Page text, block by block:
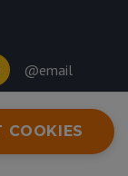
@email
COOKIES